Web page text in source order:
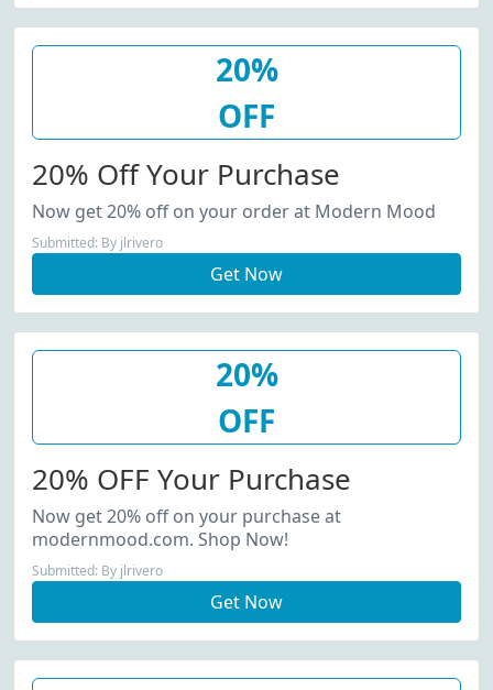
20%
OFF
20% Off Your Purchase
Now get 20% off on your order at Modern Mood
Submitted: By jlrivero
Get Now
20%
OFF
20% OFF Your Purchase
Now get 20% off on your purchase at
modernmood.com. Shop Now!
Submitted: By jlrivero
Get Now